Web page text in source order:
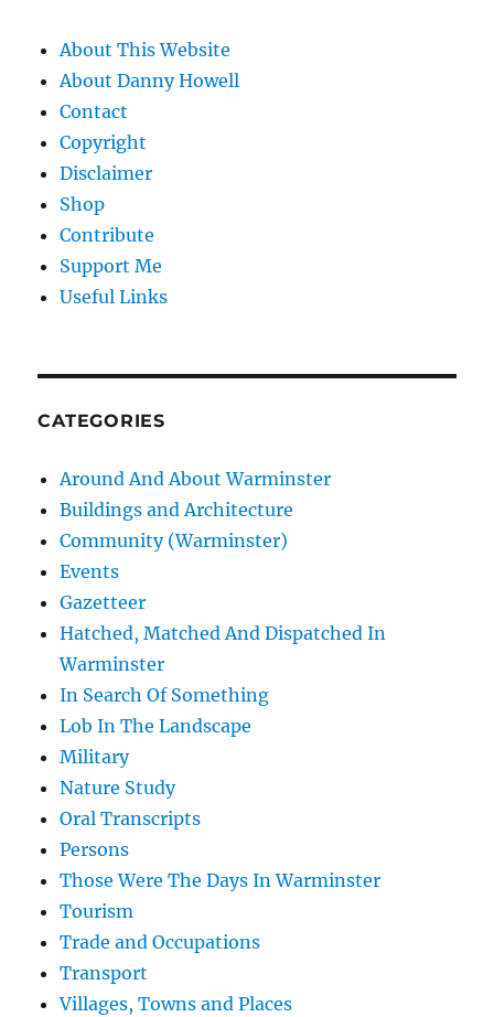
About This Website
About Danny Howell
Contact
Copyright
Disclaimer
Shop
Contribute
Support Me
Useful Links
CATEGORIES
Around And About Warminster
Buildings and Architecture
Community (Warminster)
Events
Gazetteer
Hatched, Matched And Dispatched In
Warminster
In Search Of Something
Lob In The Landscape
Military
Nature Study
Oral Transcripts
Persons
Those Were The Days In Warminster
Tourism
Trade and Occupations
Transport
Villages, Towns and Places